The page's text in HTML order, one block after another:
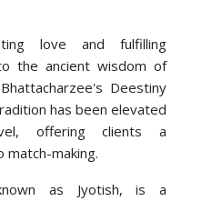
love and fulfilling
the ancient wisdom of
Deestiny
has been elevated
offering clients a
making.
as Jyotish, is a